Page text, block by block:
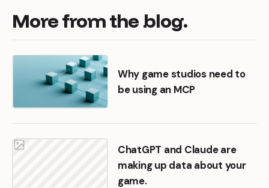
Morefromthe blog.
Why game studios need to
be using an MCP
ChatGPT and Claude are
making up data about your
game.